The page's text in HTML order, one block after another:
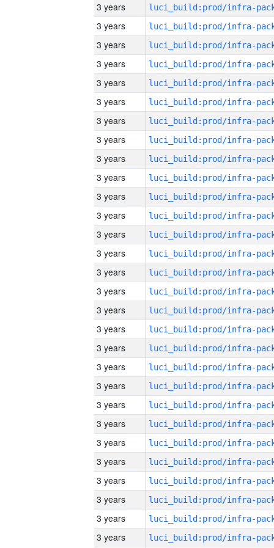
3 years
3 years
3 years
3 years
3 years
3 years
3 years
3 years
3 years
3 years
3 years
3 years
3 years
3 years
3 years
3 years
3 years
3 years
3 years
3 years
3 years
3 years
3 years
3 years
3 years
3 years
3 years
3 years
3 years